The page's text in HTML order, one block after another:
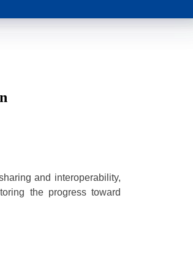
and interoperability,
the progress toward